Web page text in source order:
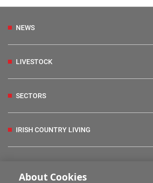
NEWS
LIVESTOCK
SECTORS
IRISH COUNTRY LIVING
About Cookies